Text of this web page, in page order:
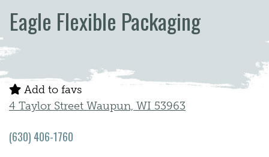
Eagle Flexible Packaging
Add to favs
4 Taylor Street Waupun, WI 53963
(630) 406-1760